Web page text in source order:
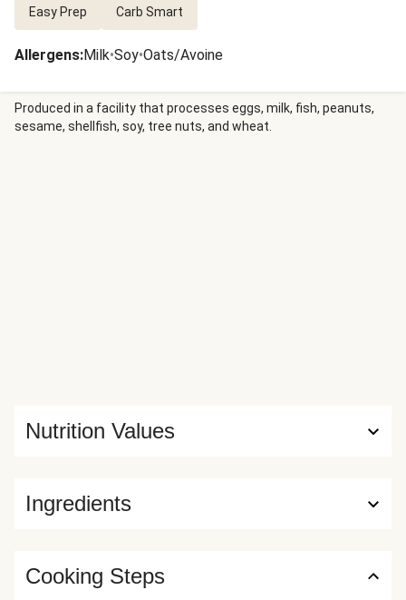
Easy Prep Carb Smart
Allergens:Milk•Soy•Oats/Avoine
Produced in a facility that processes eggs, milk, fish, peanuts,
sesame, shellfish, soy, tree nuts, and wheat.
Ingredients
Nutrition Values
Cooking Steps